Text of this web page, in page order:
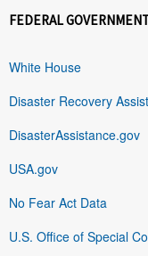
FEDERAL
White House
Disaster Recovery
DisasterAssistance.gov
USA.gov
No Fear Act Data
U.S. Office of Special